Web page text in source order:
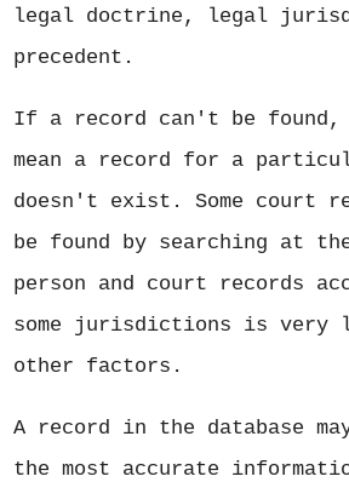
legal doctrine, legal
precedent.
If a record can't be found,
mean a record for a
doesn't exist. Some court
be found by searching at
person and court records
some jurisdictions is very
other factors.
A record in the database
the most accurate